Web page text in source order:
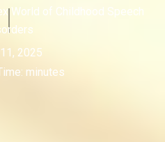
World of Childhood Speech
2025
minutes